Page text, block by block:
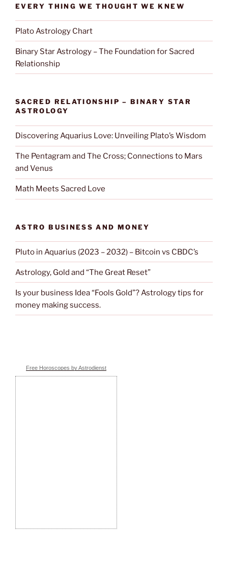
EVERY THING WE THOUGHT WE KNEW
Plato Astrology Chart
Binary Star Astrology – The Foundation for Sacred
Relationship
SACRED RELATIONSHIP – BINARY STAR
ASTROLOGY
Discovering Aquarius Love: Unveiling Plato’s Wisdom
The Pentagram and The Cross; Connections to Mars
and Venus
Math Meets Sacred Love
ASTRO BUSINESS AND MONEY
Pluto in Aquarius (2023 – 2032) – Bitcoin vs CBDC’s
Astrology, Gold and “The Great Reset”
Is your business Idea “Fools Gold”? Astrology tips for
money making success.
Free Horoscopes by Astrodienst